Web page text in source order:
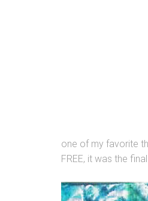
one of my favorite
FREE, it was the